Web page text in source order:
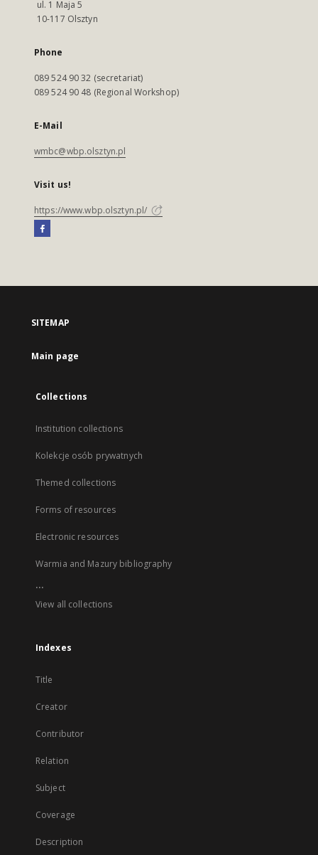
ul. 1 Maja 5
10-117 Olsztyn
Phone
089 524 90 32 (secretariat)
089 524 90 48 (Regional Workshop)
E-Mail
wmbc@wbp.olsztyn.pl
Visit us!
https://www.wbp.olsztyn.pl/
SITEMAP
Main page
Collections
Institution collections
Kolekcje osób prywatnych
Themed collections
Forms of resources
Electronic resources
Warmia and Mazury bibliography
...
View all collections
Indexes
Title
Creator
Contributor
Relation
Subject
Coverage
Description